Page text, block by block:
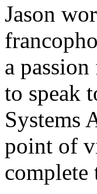
Jason
a
to speak
Systems
point of
complete